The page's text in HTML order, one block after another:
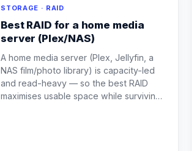
STORAGE · RAID
Best RAID for a home media
server (Plex/NAS)
A home media server (Plex, Jellyfin, a
NAS film/photo library) is capacity-led
and read-heavy — so the best RAID
maximises usable space while survivin…